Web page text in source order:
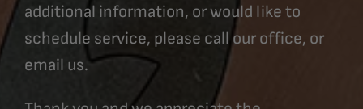
additional information, or would like to
schedule service, please call our office, or
email us.